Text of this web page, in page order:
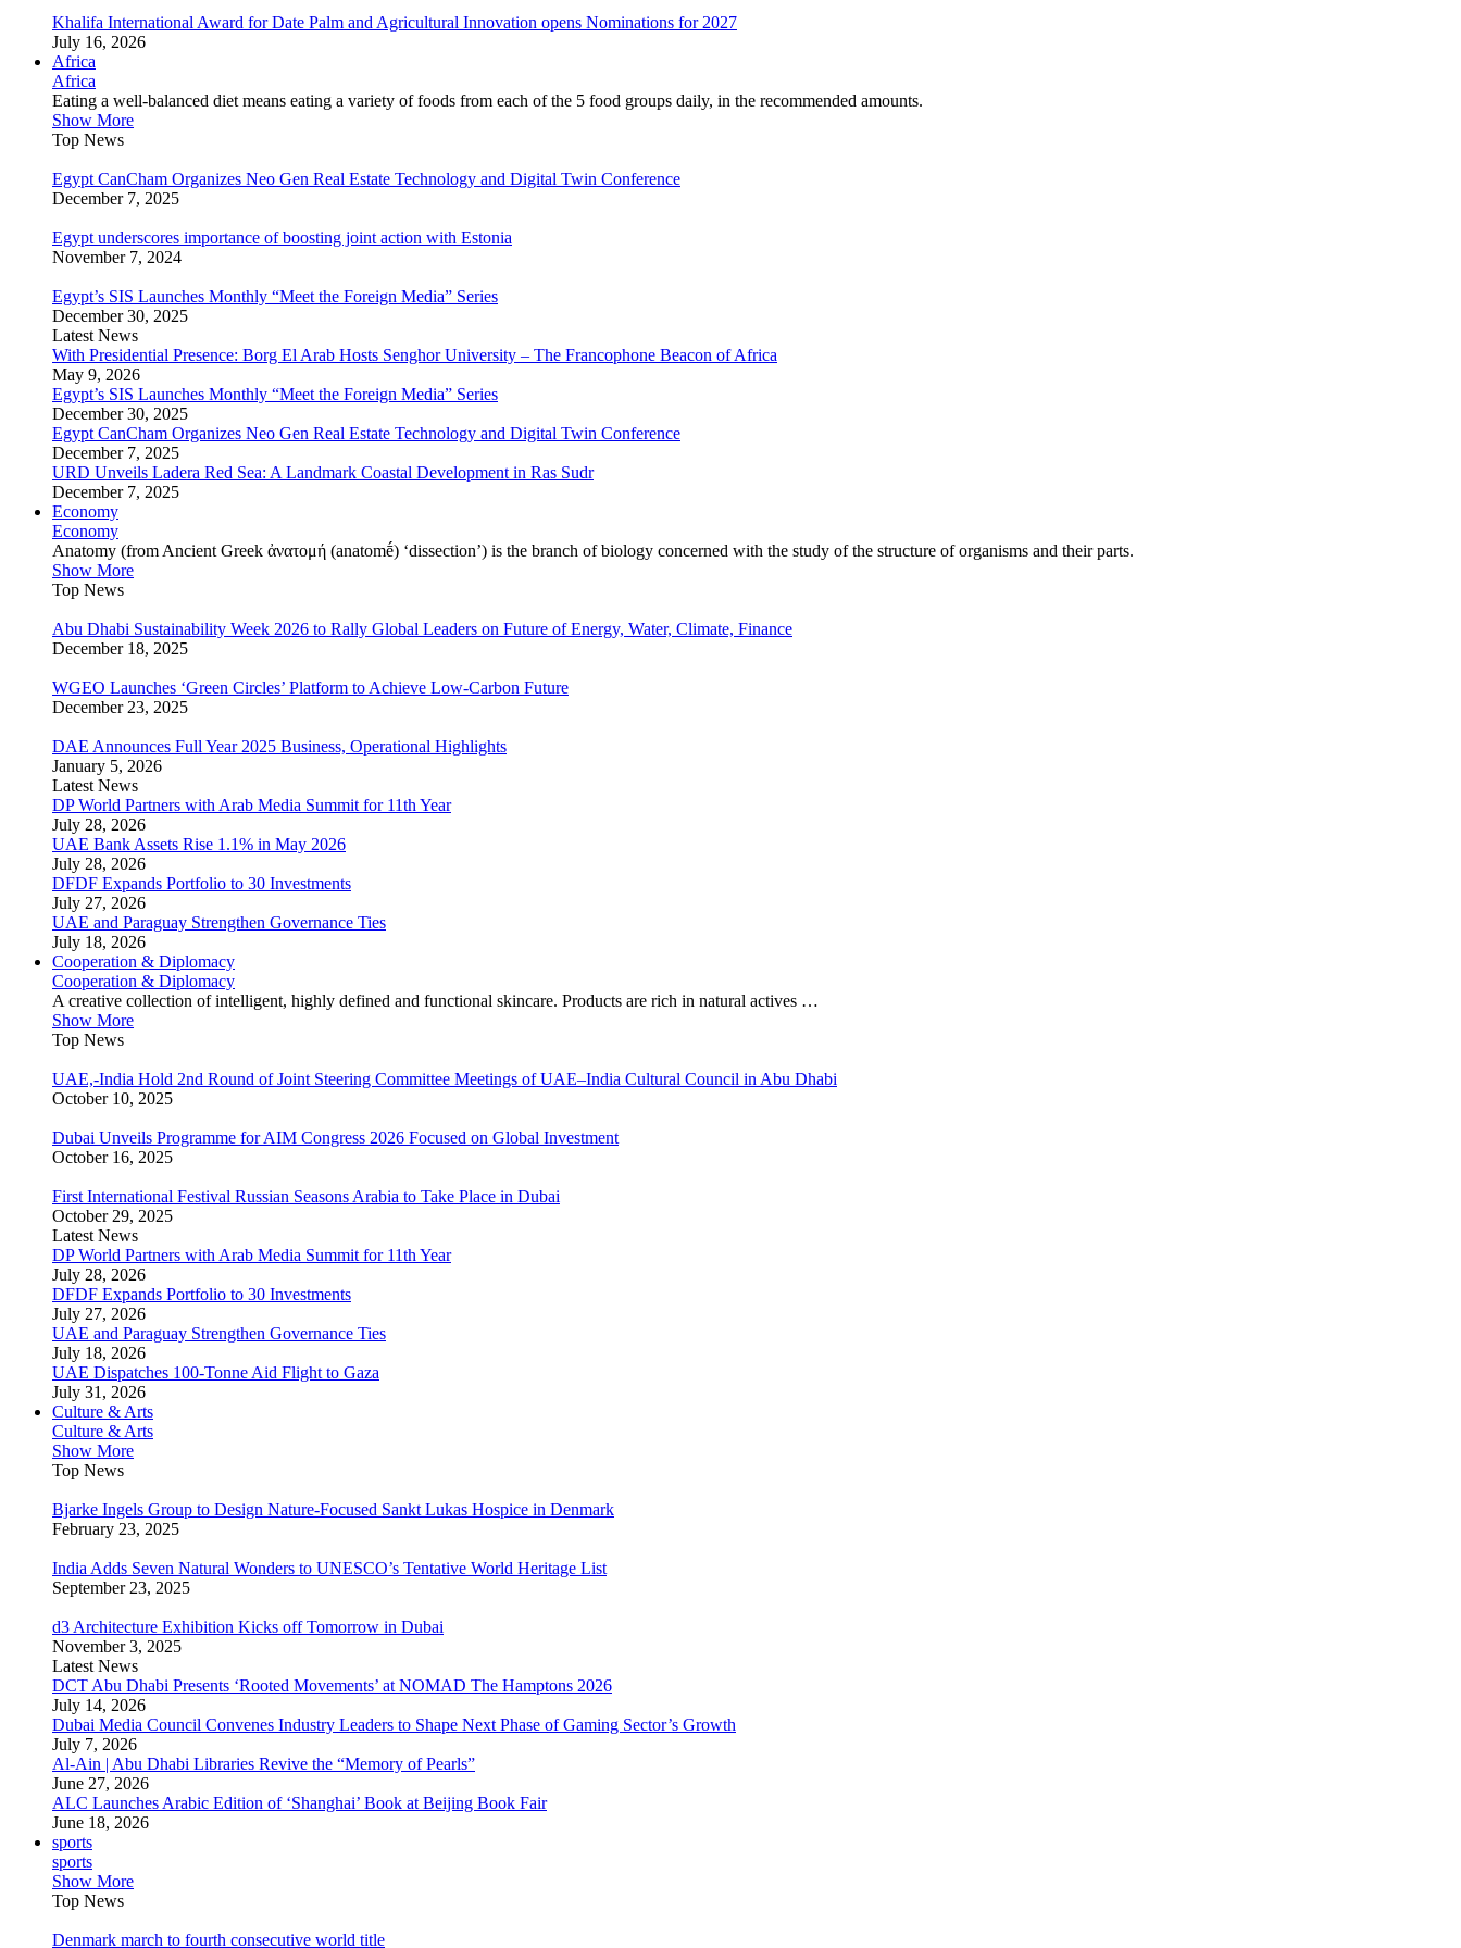
Khalifa International Award for Date Palm and Agricultural Innovation opens Nominations for 2027
July 16, 2026
Africa
Africa
Eating a well-balanced diet means eating a variety of foods from each of the 5 food groups daily, in the recommended amounts.
Show More
Top News
Egypt CanCham Organizes Neo Gen Real Estate Technology and Digital Twin Conference
December 7, 2025
Egypt underscores importance of boosting joint action with Estonia
November 7, 2024
Egypt’s SIS Launches Monthly “Meet the Foreign Media” Series
December 30, 2025
Latest News
With Presidential Presence: Borg El Arab Hosts Senghor University – The Francophone Beacon of Africa
May 9, 2026
Egypt’s SIS Launches Monthly “Meet the Foreign Media” Series
December 30, 2025
Egypt CanCham Organizes Neo Gen Real Estate Technology and Digital Twin Conference
December 7, 2025
URD Unveils Ladera Red Sea: A Landmark Coastal Development in Ras Sudr
December 7, 2025
Economy
Economy
Anatomy (from Ancient Greek ἀνατομή (anatomḗ) ‘dissection’) is the branch of biology concerned with the study of the structure of organisms and their parts.
Show More
Top News
Abu Dhabi Sustainability Week 2026 to Rally Global Leaders on Future of Energy, Water, Climate, Finance
December 18, 2025
WGEO Launches ‘Green Circles’ Platform to Achieve Low-Carbon Future
December 23, 2025
DAE Announces Full Year 2025 Business, Operational Highlights
January 5, 2026
Latest News
DP World Partners with Arab Media Summit for 11th Year
July 28, 2026
UAE Bank Assets Rise 1.1% in May 2026
July 28, 2026
DFDF Expands Portfolio to 30 Investments
July 27, 2026
UAE and Paraguay Strengthen Governance Ties
July 18, 2026
Cooperation & Diplomacy
Cooperation & Diplomacy
A creative collection of intelligent, highly defined and functional skincare. Products are rich in natural actives …
Show More
Top News
UAE,-India Hold 2nd Round of Joint Steering Committee Meetings of UAE–India Cultural Council in Abu Dhabi
October 10, 2025
Dubai Unveils Programme for AIM Congress 2026 Focused on Global Investment
October 16, 2025
First International Festival Russian Seasons Arabia to Take Place in Dubai
October 29, 2025
Latest News
DP World Partners with Arab Media Summit for 11th Year
July 28, 2026
DFDF Expands Portfolio to 30 Investments
July 27, 2026
UAE and Paraguay Strengthen Governance Ties
July 18, 2026
UAE Dispatches 100-Tonne Aid Flight to Gaza
July 31, 2026
Culture & Arts
Culture & Arts
Show More
Top News
Bjarke Ingels Group to Design Nature-Focused Sankt Lukas Hospice in Denmark
February 23, 2025
India Adds Seven Natural Wonders to UNESCO’s Tentative World Heritage List
September 23, 2025
d3 Architecture Exhibition Kicks off Tomorrow in Dubai
November 3, 2025
Latest News
DCT Abu Dhabi Presents ‘Rooted Movements’ at NOMAD The Hamptons 2026
July 14, 2026
Dubai Media Council Convenes Industry Leaders to Shape Next Phase of Gaming Sector’s Growth
July 7, 2026
Al-Ain | Abu Dhabi Libraries Revive the “Memory of Pearls”
June 27, 2026
ALC Launches Arabic Edition of ‘Shanghai’ Book at Beijing Book Fair
June 18, 2026
sports
sports
Show More
Top News
Denmark march to fourth consecutive world title